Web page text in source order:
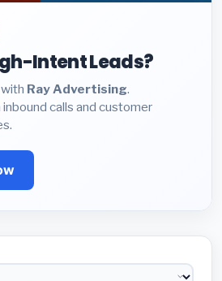
Intent Leads?
Ray Advertising.
calls and customer